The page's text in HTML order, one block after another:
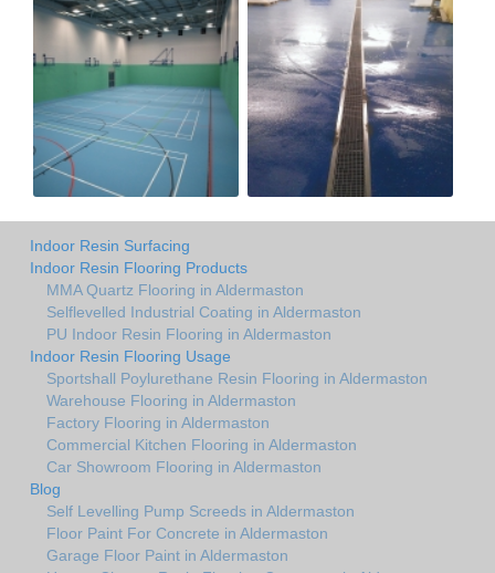
Indoor Resin Surfacing
Indoor Resin Flooring Products
MMA Quartz Flooring in Aldermaston
Selflevelled Industrial Coating in Aldermaston
PU Indoor Resin Flooring in Aldermaston
Indoor Resin Flooring Usage
Sportshall Poylurethane Resin Flooring in Aldermaston
Warehouse Flooring in Aldermaston
Factory Flooring in Aldermaston
Commercial Kitchen Flooring in Aldermaston
Car Showroom Flooring in Aldermaston
Blog
Self Levelling Pump Screeds in Aldermaston
Floor Paint For Concrete in Aldermaston
Garage Floor Paint in Aldermaston